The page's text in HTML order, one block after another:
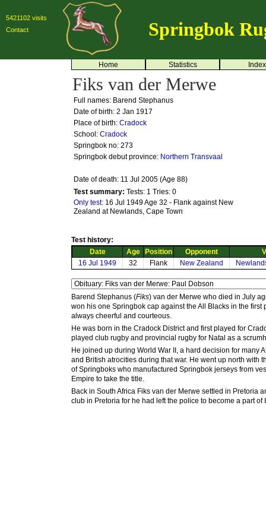
5421102 visits
Contact
Springbok
Home Statistics Index
Fiks van der Merwe
Full names: Barend Stephanus
Date of birth: 2 Jan 1917
Place of birth: Cradock
School: Cradock
Springbok no: 273
Springbok debut province: Northern Transvaal
Date of death: 11 Jul 2005 (Age 88)
Test summary: Tests: 1 Tries: 0
Only test: 16 Jul 1949 Age 32 - Flank against New
Zealand at Newlands, Cape Town
Test history:
Date
Age Position Opponent
16 Jul 1949
32 Flank New Zealand
Barend Stephanus (Fiks) van der Merwe who died in July
won his one Springbok cap against the All Blacks in the
always cheerful and courteous.
He was born in the Cradock District and first played for
played club rugby and provincial rugby for Natal as a
He joined up during World War II, a hard decision for many
and British atrocities during that war. He went up north with
of Springboks who manufactured Springbok jerseys from
Empire to take the title.
Back in South Africa Fiks van der Merwe settled in Pretoria
club in Pretoria for he had left the police to become a part of